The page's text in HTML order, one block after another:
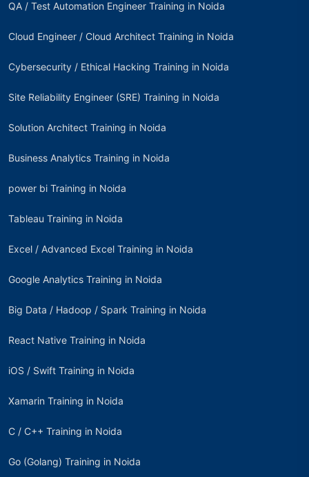
QA / Test Automation Engineer Training in Noida
Cloud Engineer / Cloud Architect Training in Noida
Cybersecurity / Ethical Hacking Training in Noida
Site Reliability Engineer (SRE) Training in Noida
Solution Architect Training in Noida
Business Analytics Training in Noida
power bi Training in Noida
Tableau Training in Noida
Excel / Advanced Excel Training in Noida
Google Analytics Training in Noida
Big Data / Hadoop / Spark Training in Noida
React Native Training in Noida
iOS / Swift Training in Noida
Xamarin Training in Noida
C / C++ Training in Noida
Go (Golang) Training in Noida